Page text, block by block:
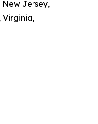
Jersey,
Virginia,